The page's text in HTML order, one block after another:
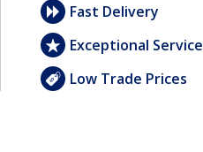
Fast Delivery
Exceptional Service
Low Trade Prices